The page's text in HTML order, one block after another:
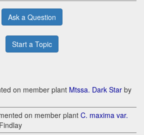
Ask a Question
Start a Topic
on member plant Mtssa. Dark Star by
on member plant C. maxima var.